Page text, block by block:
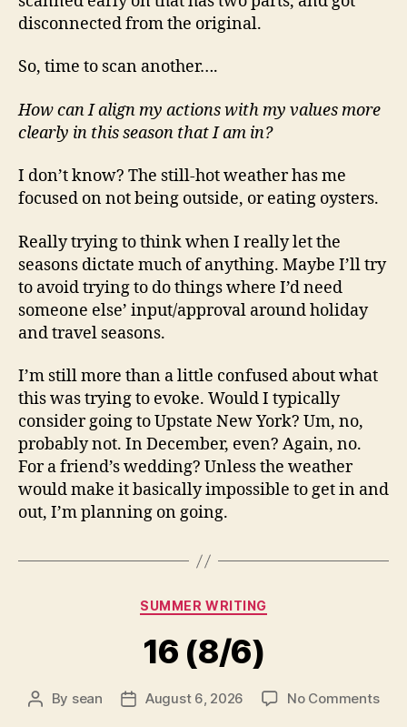
disconnected from the original.
So, time to scan another….
How can I align my actions with my values more
clearly in this season that I am in?
I don’t know? The still-hot weather has me
focused on not being outside, or eating oysters.
Really trying to think when I really let the
seasons dictate much of anything. Maybe I’ll try
to avoid trying to do things where I’d need
someone else’ input/approval around holiday
and travel seasons.
I’m still more than a little confused about what
this was trying to evoke. Would I typically
consider going to Upstate New York? Um, no,
probably not. In December, even? Again, no.
For a friend’s wedding? Unless the weather
would make it basically impossible to get in and
out, I’m planning on going.
Categories
SUMMER WRITING
16 (8/6)
Post
By sean
PostAugust 6, 2026 No Commentson